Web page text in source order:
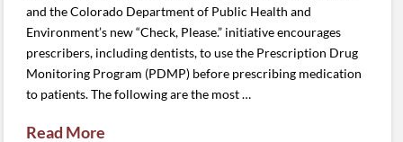
and the Colorado Department of Public Health and
Environment’s new “Check, Please.” initiative encourages
prescribers, including dentists, to use the Prescription Drug
Monitoring Program (PDMP) before prescribing medication
to patients. The following are the most …
Read More